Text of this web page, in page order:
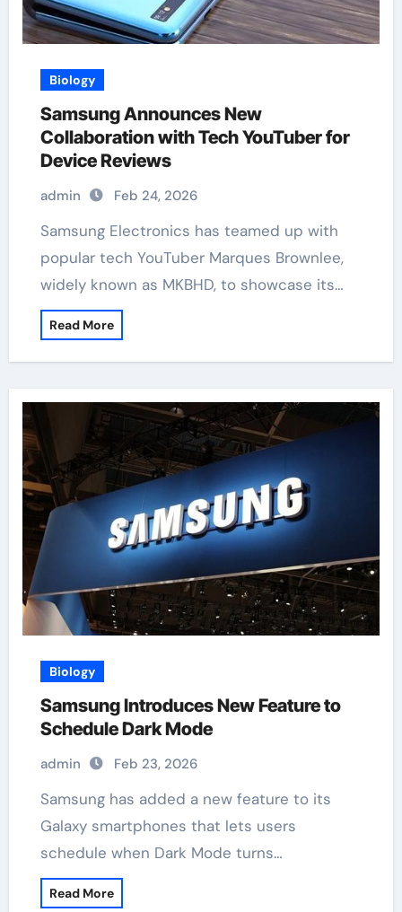
Biology
Samsung Announces New
Collaboration with Tech YouTuber for
Device Reviews
admin Feb 24, 2026
Samsung Electronics has teamed up with
popular tech YouTuber Marques Brownlee,
widely known as MKBHD, to showcase its…
Read More
Biology
Samsung Introduces New Feature to
Schedule Dark Mode
admin Feb 23, 2026
Samsung has added a new feature to its
Galaxy smartphones that lets users
schedule when Dark Mode turns…
Read More